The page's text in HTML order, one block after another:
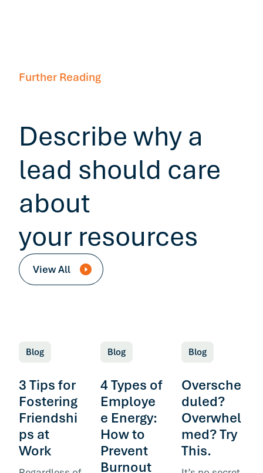
Further Reading
Describe why a
lead should care
about
your resources
View All
Blog
3 Tips for
Fostering
Friendshi
ps at
Work
Blog
4 Types of
Employe
e Energy:
How to
Prevent
Burnout
Blog
Oversche
duled?
Overwhel
med? Try
This.